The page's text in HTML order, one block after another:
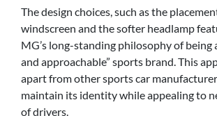
The design choices, such as the
windscreen and the softer headlamp
MG’s long-standing philosophy of being
and approachable” sports brand. This
apart from other sports car
maintain its identity while appealing to
of drivers.